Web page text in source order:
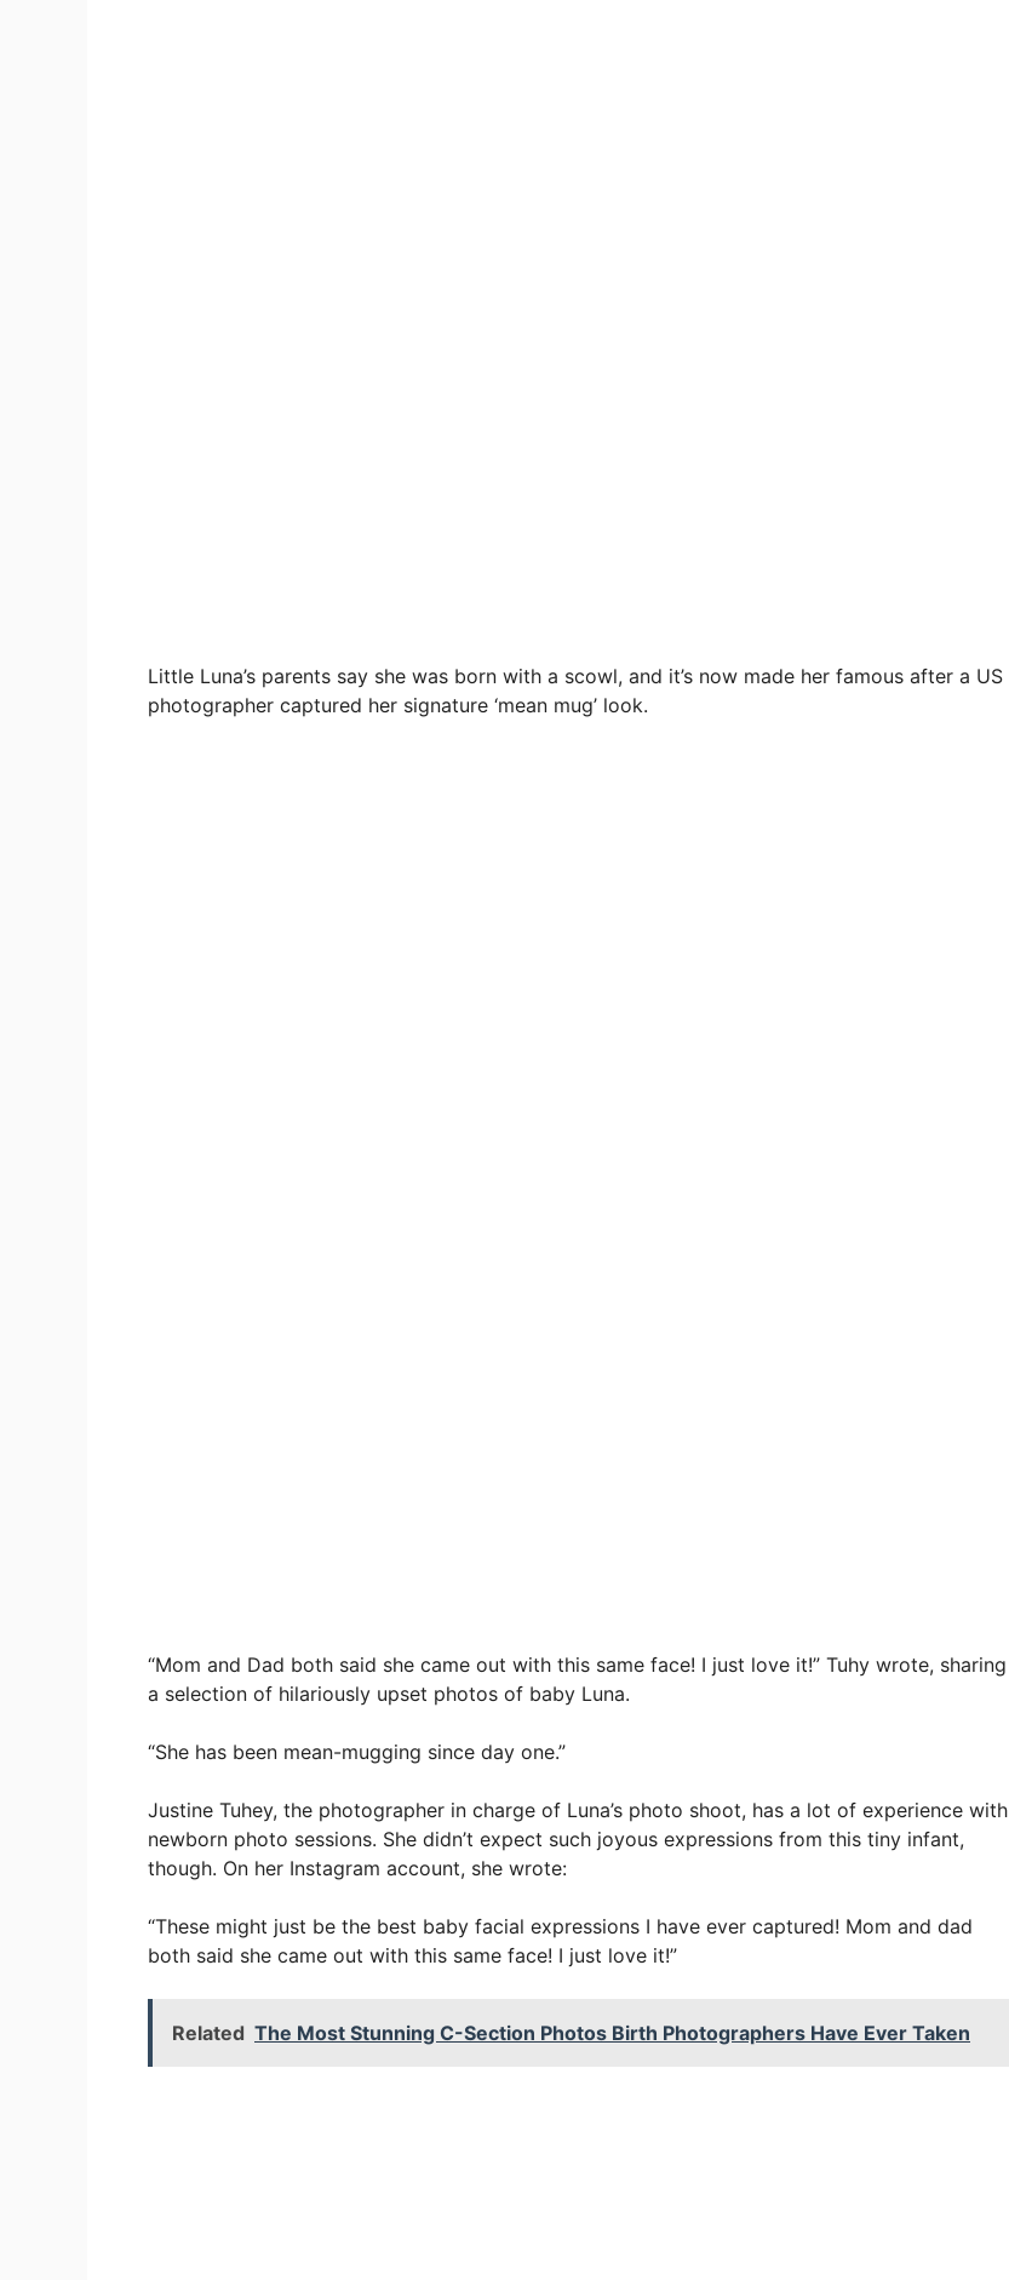
Little Luna’s parents say she was born with a scowl, and it’s now made her famous after a US
photographer captured her signature ‘mean mug’ look.
“Mom and Dad both said she came out with this same face! I just love it!” Tuhy wrote, sharing
a selection of hilariously upset photos of baby Luna.
“She has been mean-mugging since day one.”
Justine Tuhey, the photographer in charge of Luna’s photo shoot, has a lot of experience with
newborn photo sessions. She didn’t expect such joyous expressions from this tiny infant,
though. On her Instagram account, she wrote:
“These might just be the best baby facial expressions I have ever captured! Mom and dad
both said she came out with this same face! I just love it!”
Related The Most Stunning C-Section Photos Birth Photographers Have Ever Taken